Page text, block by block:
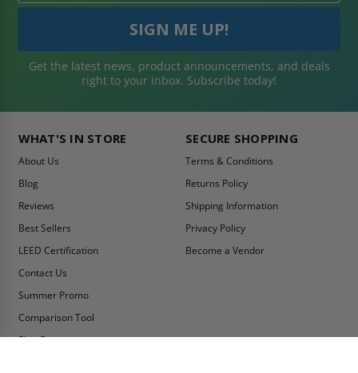
Get the latest news, product announcements, and deals
right to your inbox. Subscribe today!
WHAT'S IN STORE
About Us
Blog
Reviews
Best Sellers
LEED Certification
Contact Us
Summer Promo
Comparison Tool
Ship Fast
SECURE SHOPPING
Terms & Conditions
Returns Policy
Shipping Information
Privacy Policy
Become a Vendor